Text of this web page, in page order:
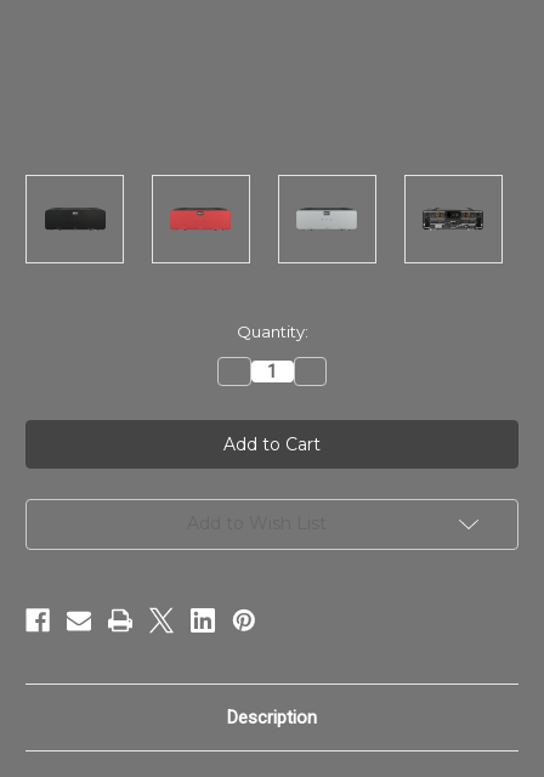
Quantity:
Decrease
Quantity
SPL
Performer
s800
ProFi
Power
Quantity
SPL
Performer
s800
ProFi
Power
Description